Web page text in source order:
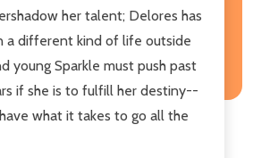
her talent; Delores has
a different kind of life outside
young Sparkle must push past
if she is to fulfill her destiny--
what it takes to go all the